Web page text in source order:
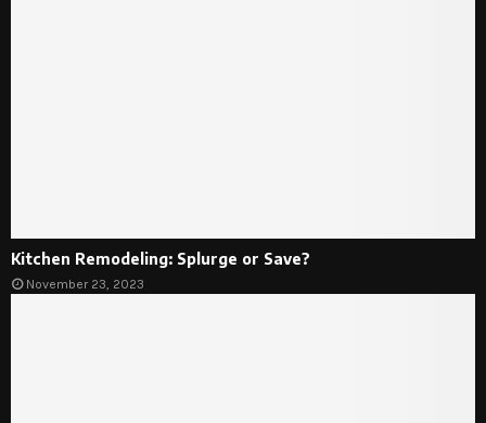
Kitchen Remodeling: Splurge or Save?
November 23, 2023